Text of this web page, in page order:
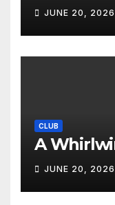
JUNE 20, 2026
CLUB
A
JUNE 20, 2026